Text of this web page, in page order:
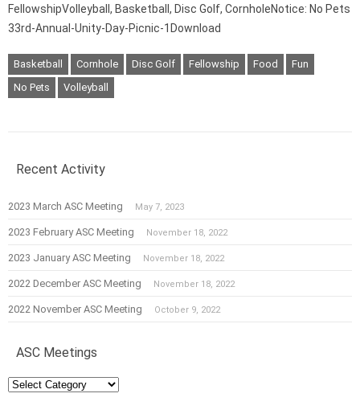
FellowshipVolleyball, Basketball, Disc Golf, CornholeNotice: No Pets
33rd-Annual-Unity-Day-Picnic-1Download
Basketball Cornhole Disc Golf Fellowship Food
Fun
No Pets
Volleyball
Recent Activity
2023 March ASC Meeting May 7, 2023
2023 February ASC Meeting November 18, 2022
2023 January ASC Meeting November 18, 2022
2022 December ASC Meeting November 18, 2022
2022 November ASC Meeting October 9, 2022
ASC Meetings
ASC
Meetings